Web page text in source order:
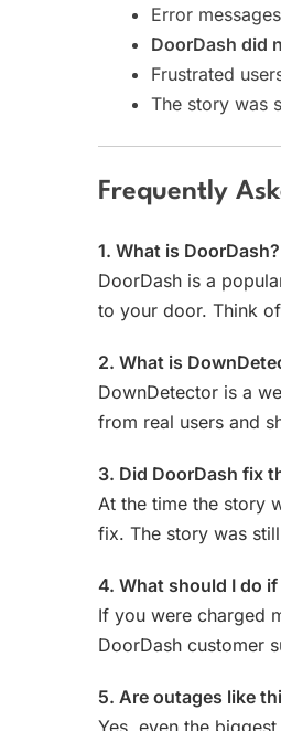
Error
DoorDash did
Frustrated
The story was
Frequently
1. What is DoorDash?
DoorDash is a
to your door. Think
2. What is
DownDetector is a
from real users and
3. Did DoorDash fix
At the time the story
fix. The story was
4. What should I do
If you were charged
DoorDash customer
5. Are outages like
Yes, even the